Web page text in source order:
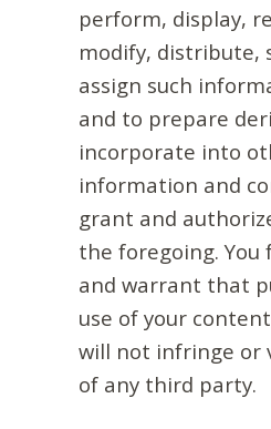
perform, display,
modify, distribute,
assign such
and to prepare
incorporate into
information and
grant and
the foregoing.
and warrant that
use of your
will not infringe or
of any third party.